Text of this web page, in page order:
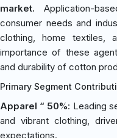
market. Application-
consumer needs and
clothing, home textiles,
importance of these
and durability of cotton
Primary Segment
Apparel “ 50%: Leading
and vibrant clothing,
expectations.